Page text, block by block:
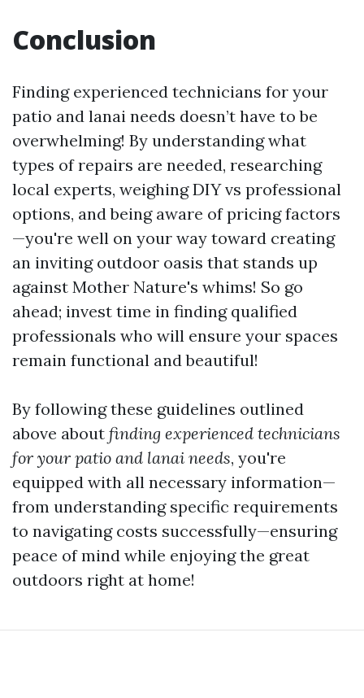
Conclusion
Finding experienced technicians for your
patio and lanai needs doesn’t have to be
overwhelming! By understanding what
types of repairs are needed, researching
local experts, weighing DIY vs professional
options, and being aware of pricing factors
—you're well on your way toward creating
an inviting outdoor oasis that stands up
against Mother Nature's whims! So go
ahead; invest time in finding qualified
professionals who will ensure your spaces
remain functional and beautiful!
By following these guidelines outlined
above about finding experienced technicians
for your patio and lanai needs, you're
equipped with all necessary information—
from understanding specific requirements
to navigating costs successfully—ensuring
peace of mind while enjoying the great
outdoors right at home!